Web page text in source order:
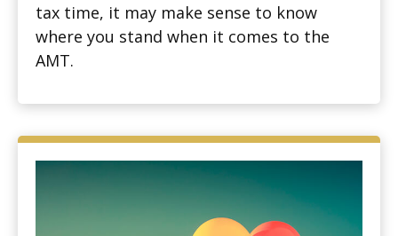
tax time, it may make sense to know
where you stand when it comes to the
AMT.